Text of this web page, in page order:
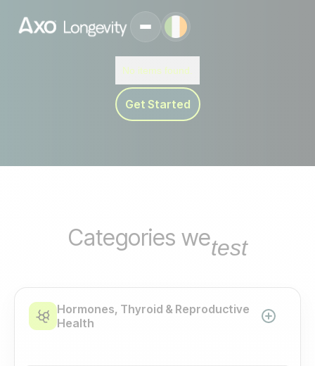
No items found.
Get Started
Categories wetest
Hormones, Thyroid & Reproductive
Health